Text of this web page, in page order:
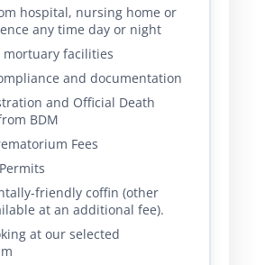
hospital, nursing home or
any time day or night
mortuary facilities
and documentation
and Official Death
BDM
Fees
friendly coffin (other
at an additional fee).
at our selected